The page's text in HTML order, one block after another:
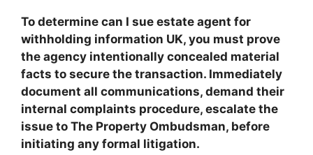
To determine can I sue estate agent for
withholding information UK, you must prove
the agency intentionally concealed material
facts to secure the transaction. Immediately
document all communications, demand their
internal complaints procedure, escalate the
issue to The Property Ombudsman, before
initiating any formal litigation.